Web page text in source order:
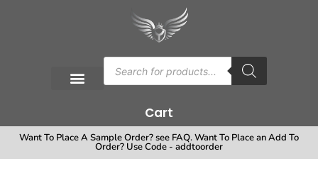
Cart
Want To Place A Sample Order? see FAQ. Want To Place an Add To
Order? Use Code - addtoorder